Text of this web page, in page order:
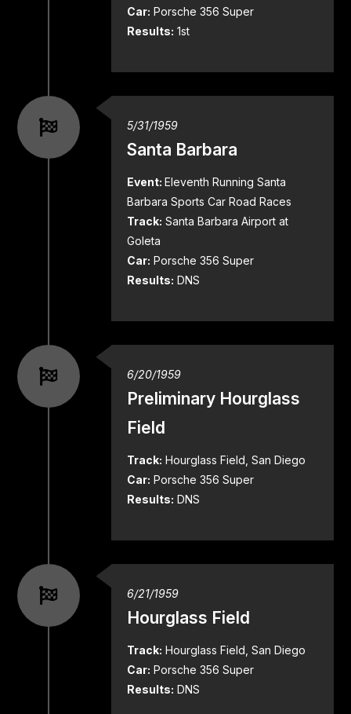
Car: Porsche 356 Super
Results: 1st
5/31/1959
Santa Barbara
Event:Eleventh Running Santa
Barbara Sports Car Road Races
Track: Santa Barbara Airport at
Goleta
Car: Porsche 356 Super
Results: DNS
6/20/1959
Preliminary Hourglass
Field
Track: Hourglass Field, San Diego
Car: Porsche 356 Super
Results: DNS
6/21/1959
Hourglass Field
Track: Hourglass Field, San Diego
Car: Porsche 356 Super
Results: DNS